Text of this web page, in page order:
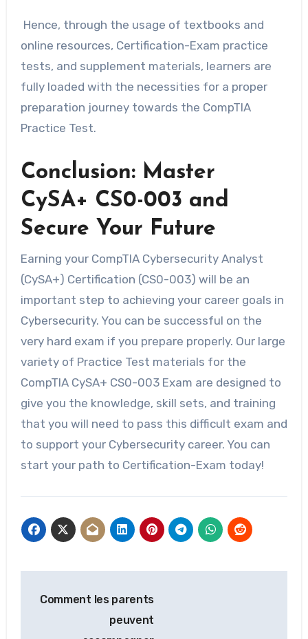
Hence, through the usage of textbooks and
online resources, Certification-Exam practice
tests, and supplement materials, learners are
fully loaded with the necessities for a proper
preparation journey towards the CompTIA
Practice ​‍​‌‍​‍‌​‍​‌‍​‍‌Test.
Conclusion: Master
CySA+ CS0-003 and
Secure Your Future
Earning your CompTIA Cybersecurity Analyst
(CySA+) Certification (CS0-003) will be an
important step to achieving your career goals in
Cybersecurity. You can be successful on the
very hard exam if you prepare properly. Our large
variety of Practice Test materials for the
CompTIA CySA+ CS0-003 Exam are designed to
give you the knowledge, skill sets, and training
that you will need to pass this difficult exam and
to support your Cybersecurity career. You can
start your path to Certification-Exam today!
navigation
Comment les parents
peuvent